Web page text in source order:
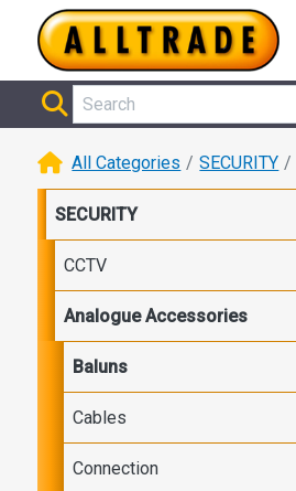
All Categories SECURITY
SECURITY
CCTV
Analogue Accessories
Baluns
Cables
Connection